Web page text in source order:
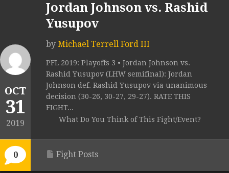
OCT
31
2019
0
Jordan Johnson vs. Rashid
Yusupov
by Michael Terrell Ford III
PFL 2019: Playoffs 3 • Jordan Johnson vs.
Rashid Yusupov (LHW semifinal): Jordan
Johnson def. Rashid Yusupov via unanimous
decision (30-26, 30-27, 29-27). RATE THIS
FIGHT...
What Do You Think of This Fight/Event?
Fight Posts